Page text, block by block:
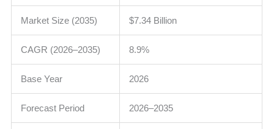
Market Size (2035) $7.34 Billion
CAGR (2026–2035) 8.9%
Base Year 2026
Forecast Period 2026–2035